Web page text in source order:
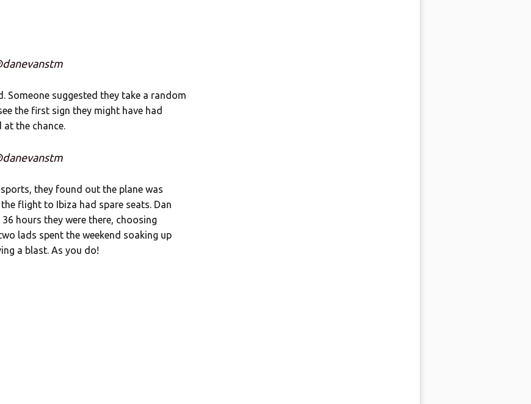
Someone suggested they take a random
the first sign they might have had
at the chance.
they found out the plane was
flight to Ibiza had spare seats. Dan
hours they were there, choosing
lads spent the weekend soaking up
a blast. As you do!